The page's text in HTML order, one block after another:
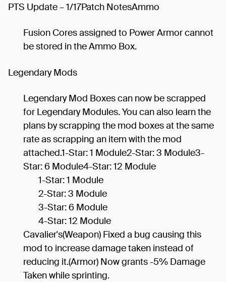
PTS Update – 1/17Patch NotesAmmo
Fusion Cores assigned to Power Armor cannot
be stored in the Ammo Box.
Legendary Mods
Legendary Mod Boxes can now be scrapped
for Legendary Modules. You can also learn the
plans by scrapping the mod boxes at the same
rate as scrapping an item with the mod
attached.1-Star: 1 Module2-Star: 3 Module3-
Star: 6 Module4-Star: 12 Module
1-Star: 1 Module
2-Star: 3 Module
3-Star: 6 Module
4-Star: 12 Module
Cavalier's(Weapon) Fixed a bug causing this
mod to increase damage taken instead of
reducing it.(Armor) Now grants -5% Damage
Taken while sprinting.